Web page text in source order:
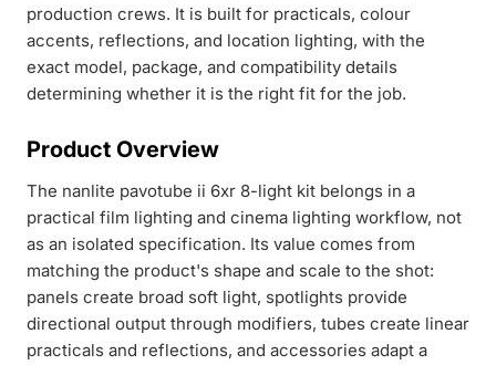
production crews. It is built for practicals, colour
accents, reflections, and location lighting, with the
exact model, package, and compatibility details
determining whether it is the right fit for the job.
Product Overview
The nanlite pavotube ii 6xr 8-light kit belongs in a
practical film lighting and cinema lighting workflow, not
as an isolated specification. Its value comes from
matching the product's shape and scale to the shot:
panels create broad soft light, spotlights provide
directional output through modifiers, tubes create linear
practicals and reflections, and accessories adapt a